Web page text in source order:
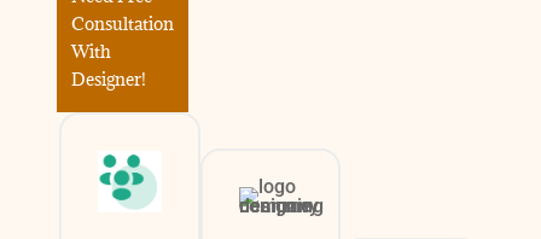
Consultation
With
Designer!